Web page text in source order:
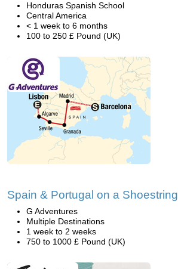
Honduras Spanish School
Central America
< 1 week to 6 months
100 to 250 £ Pound (UK)
Spain & Portugal on a Shoestring
G Adventures
Multiple Destinations
1 week to 2 weeks
750 to 1000 £ Pound (UK)